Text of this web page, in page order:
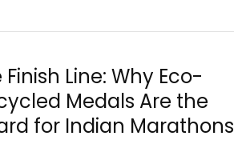
Line: Why Eco-
Medals Are the
for Indian Marathons